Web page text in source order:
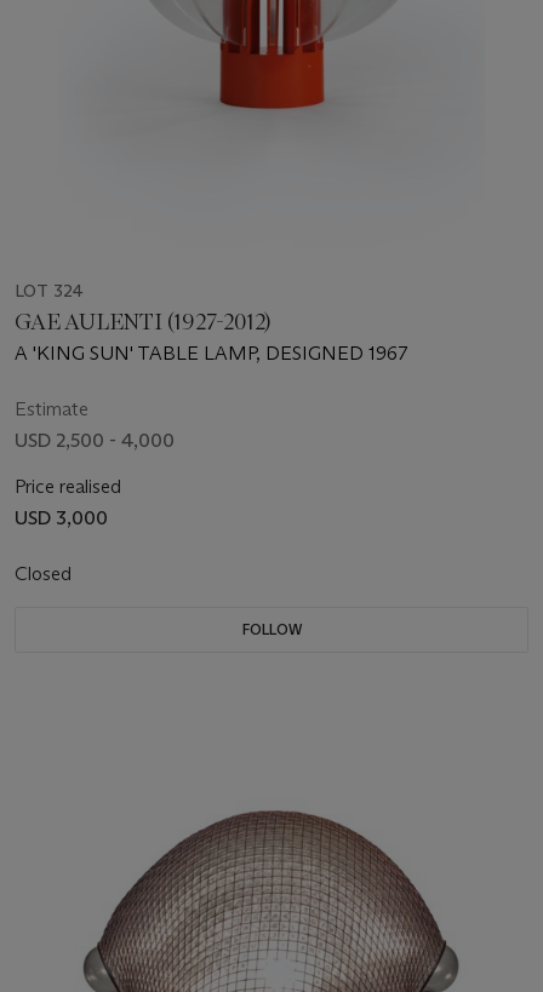
LOT 324
GAE AULENTI (1927-2012)
A 'KING SUN' TABLE LAMP, DESIGNED 1967
Estimate
USD 2,500 - 4,000
Price realised
USD 3,000
Closed
FOLLOW